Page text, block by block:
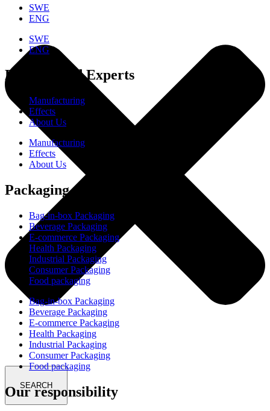
SEARCH
SWE
ENG
SWE
ENG
Experienced Experts
Manufacturing
Effects
About Us
Manufacturing
Effects
About Us
Packaging
Bag-in-box Packaging
Beverage Packaging
E-commerce Packaging
Health Packaging
Industrial Packaging
Consumer Packaging
Food packaging
Bag-in-box Packaging
Beverage Packaging
E-commerce Packaging
Health Packaging
Industrial Packaging
Consumer Packaging
Food packaging
Our responsibility